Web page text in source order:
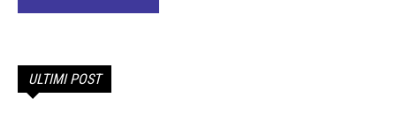
ULTIMI POST